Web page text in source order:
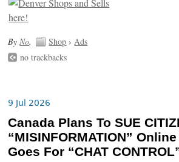
ByNo. Shop ›Ads
no trackbacks
9 Jul 2026
Canada Plans To SUE
“MISINFORMATION”
Goes For “CHAT